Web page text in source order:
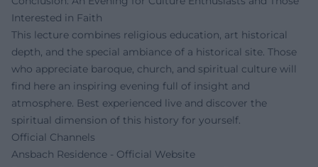
Interested in Faith
This lecture combines religious education, art historical
depth, and the special ambiance of a historical site. Those
who appreciate baroque, church, and spiritual culture will
find here an inspiring evening full of insight and
atmosphere. Best experienced live and discover the
spiritual dimension of this history for yourself.
Official Channels
Ansbach Residence - Official Website